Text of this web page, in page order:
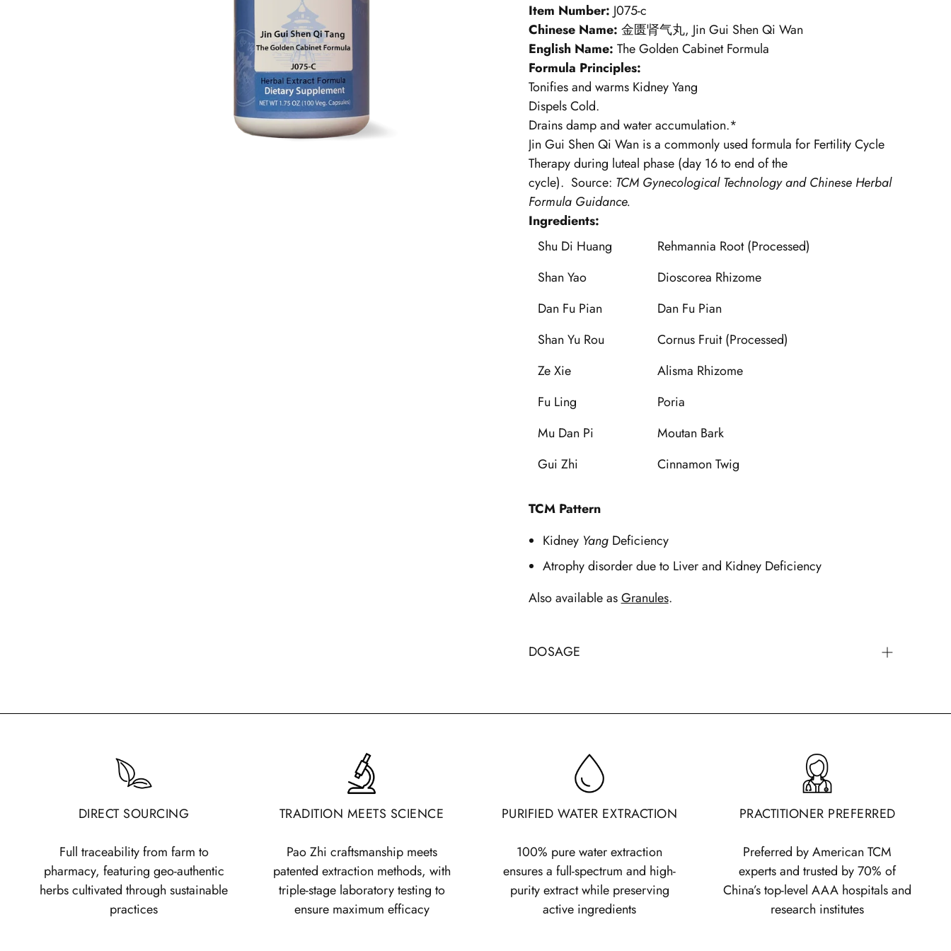
Item Number: J075-c
Chinese Name: 金匮肾气丸, Jin Gui Shen Qi Wan
English Name: The Golden Cabinet Formula
Formula Principles:
Tonifies and warms Kidney Yang
Dispels Cold.
Drains damp and water accumulation.*
Jin Gui Shen Qi Wan is a commonly used formula for Fertility Cycle
Therapy during luteal phase (day 16 to end of the
cycle). Source: TCM Gynecological Technology and Chinese Herbal
Formula Guidance.
Ingredients:
Shu Di Huang
Rehmannia Root (Processed)
Shan Yao
Dioscorea Rhizome
Dan Fu Pian
Dan Fu Pian
Shan Yu Rou
Cornus Fruit (Processed)
Ze Xie
Alisma Rhizome
Fu Ling
Poria
Mu Dan Pi
Moutan Bark
Gui Zhi
Cinnamon Twig
TCM Pattern
Kidney Yang Deficiency
Atrophy disorder due to Liver and Kidney Deficiency
Also available asGranules.
DOSAGE
If taken twice a day, each serving size is 5 grams.
three times a day, each serving should be 3 grams. Each measuring
Weight and age also affect dosage, and you can use the
following table to identify the suggested dosage for patients based
on age and weight:
Age Weight
Typical Formula
15+ Ingredients
Formula Serving (3x
DIRECT SOURCING
Full traceability from farm to
pharmacy, featuring geo-authentic
herbs cultivated through sustainable
practices
TRADITION MEETS SCIENCE
Pao Zhi craftsmanship meets
patented extraction methods, with
triple-stage laboratory testing to
ensure maximum efficacy
PURIFIED WATER EXTRACTION
100% pure water extraction
ensures a full-spectrum and high-
purity extract while preserving
active ingredients
PRACTITIONER PREFERRED
Preferred by American TCM
experts and trusted by 70% of
China’s top-level AAA hospitals and
research institutes